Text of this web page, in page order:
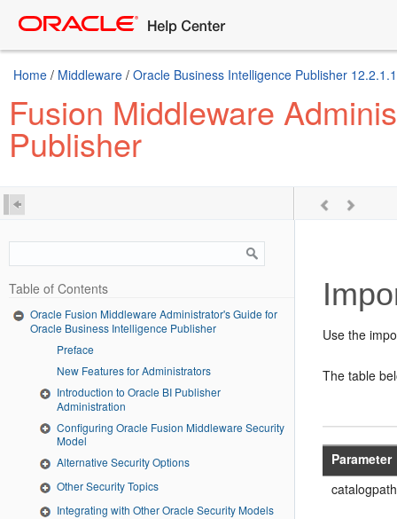
Home / Middleware / Oracle Business Intelligence Publisher
Fusion Middleware
Publisher
Table of Contents
Oracle Fusion Middleware Administrator's Guide for
Oracle Business Intelligence Publisher
Preface
New Features for Administrators
Introduction to Oracle BI Publisher
Administration
Configuring Oracle Fusion Middleware Security
Model
Alternative Security Options
Other Security Topics
Integrating with Other Oracle Security Models
Use the
The table
Parameter
catalogpath